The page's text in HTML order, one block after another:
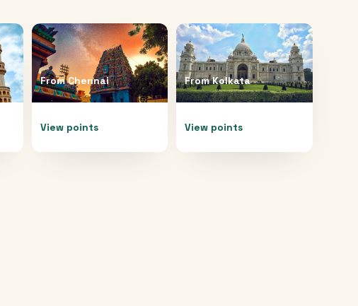
FromChennai
View points
FromKolkata
View points